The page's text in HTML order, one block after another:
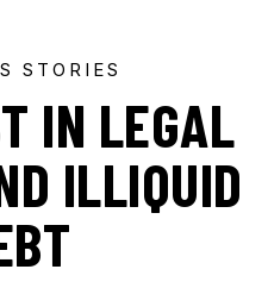
STORIES
IN LEGAL
ILLIQUID